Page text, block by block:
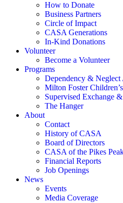
How to Donate
Business Partners
Circle of Impact
CASA Generations
In-Kind Donations
Volunteer
Become a Volunteer
Programs
Dependency &
Milton Foster
Supervised Exchange
The Hanger
About
Contact
History of CASA
Board of Directors
CASA of the Pikes
Financial Reports
Job Openings
News
Events
Media Coverage